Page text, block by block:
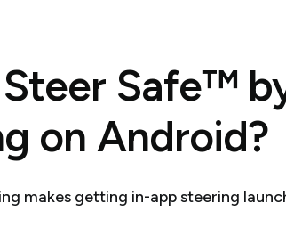
Safe™
on Android?
makes getting in-app steering